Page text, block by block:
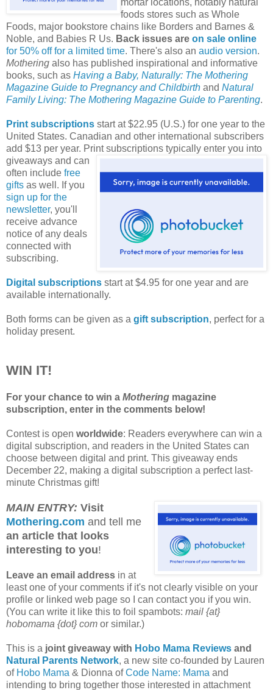
mortar locations, notably natural
foods stores such as Whole
Foods, major bookstore chains like Borders and Barnes &
Noble, and Babies R Us. Back issues are on sale online
for 50% off for a limited time. There's also an audio version.
Mothering also has published inspirational and informative
books, such as Having a Baby, Naturally: The Mothering
Magazine Guide to Pregnancy and Childbirth and Natural
Family Living: The Mothering Magazine Guide to Parenting.
Print subscriptions start at $22.95 (U.S.) for one year to the
United States. Canadian and other international subscribers
add $13 per year. Print subscriptions typically enter you into
giveaways and can
often include free
gifts as well. If you
sign up for the
newsletter, you'll
receive advance
notice of any deals
connected with
subscribing.
Digital subscriptions start at $4.95 for one year and are
available internationally.
Both forms can be given as a gift subscription, perfect for a
holiday present.
WIN IT!
For your chance to win a Mothering magazine
subscription, enter in the comments below!
Contest is open worldwide: Readers everywhere can win a
digital subscription, and readers in the United States can
choose between digital and print. This giveaway ends
December 22, making a digital subscription a perfect last-
minute Christmas gift!
MAIN ENTRY: Visit
Mothering.com and tell me
an article that looks
interesting to you!
Leave an email address in at
least one of your comments if it's not clearly visible on your
profile or linked web page so I can contact you if you win.
(You can write it like this to foil spambots: mail {at}
hobomama {dot} com or similar.)
This is a joint giveaway with Hobo Mama Reviews and
Natural Parents Network, a new site co-founded by Lauren
of Hobo Mama & Dionna ofCode Name: Mama and
intending to bring together those interested in attachment